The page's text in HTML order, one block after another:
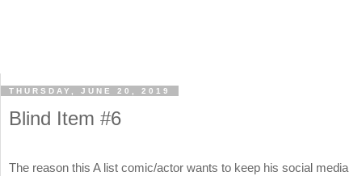
THURSDAY, JUNE 20, 2019
Blind Item #6
The reason this A list comic/actor wants to keep his social media